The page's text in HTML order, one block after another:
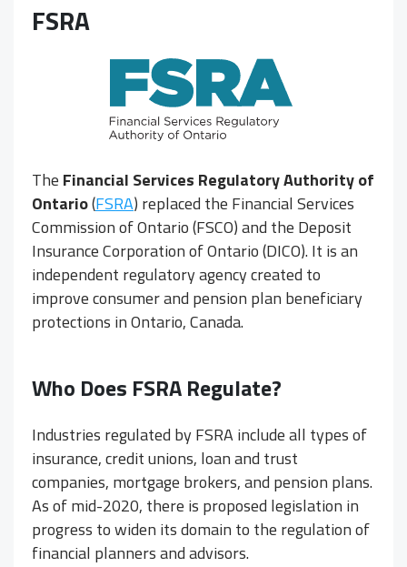
FSRA
The Financial Services Regulatory Authority of
Ontario(FSRA) replaced the Financial Services
Commission of Ontario (FSCO) and the Deposit
Insurance Corporation of Ontario (DICO). It is an
independent regulatory agency created to
improve consumer and pension plan beneficiary
protections in Ontario, Canada.
Who Does FSRA Regulate?
Industries regulated by FSRA include all types of
insurance, credit unions, loan and trust
companies, mortgage brokers, and pension plans.
As of mid-2020, there is proposed legislation in
progress to widen its domain to the regulation of
financial planners and advisors.